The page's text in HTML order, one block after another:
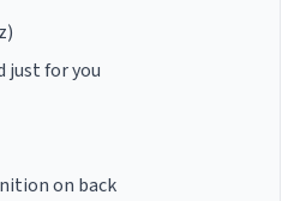
just for you
on back